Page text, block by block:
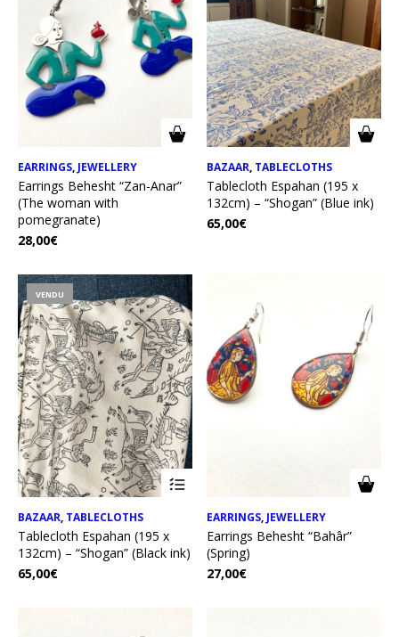
EARRINGS, JEWELLERY
Earrings Behesht “Zan-Anar”
(The woman with
pomegranate)
28,00€
BAZAAR, TABLECLOTHS
Tablecloth Espahan (195 x
132cm) – “Shogan” (Blue ink)
65,00€
VENDU
BAZAAR, TABLECLOTHS
Tablecloth Espahan (195 x
132cm) – “Shogan” (Black ink)
65,00€
EARRINGS, JEWELLERY
Earrings Behesht “Bahâr”
(Spring)
27,00€